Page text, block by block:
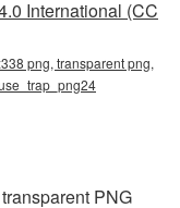
International (CC
png, transparent png,
PNG